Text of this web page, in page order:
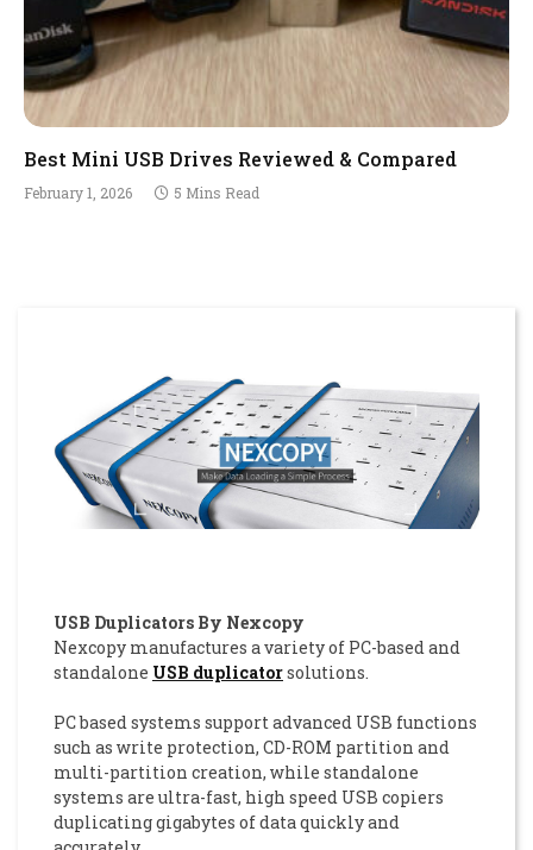
Best Mini USB Drives Reviewed & Compared
February 1, 2026 5 Mins Read
USB Duplicators By Nexcopy
Nexcopy manufactures a variety of PC-based and
standalone USB duplicatorsolutions.
PC based systems support advanced USB functions
such as write protection, CD-ROM partition and
multi-partition creation, while standalone
systems are ultra-fast, high speed USB copiers
duplicating gigabytes of data quickly and